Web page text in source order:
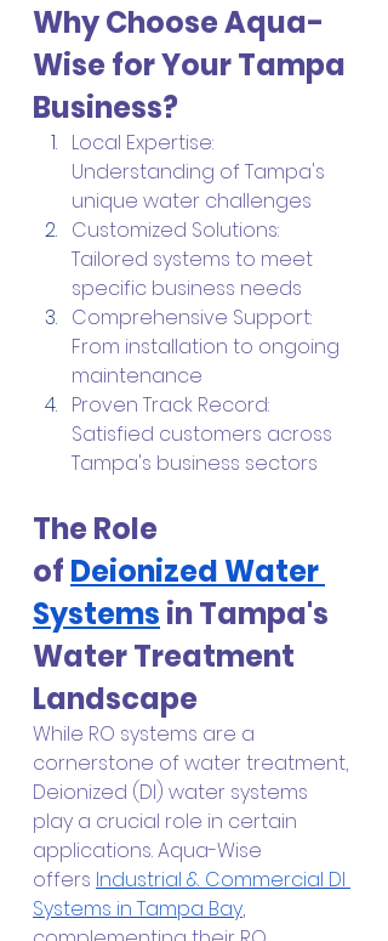
Why Choose Aqua-
Wise for Your Tampa
Business?
Local Expertise:
Understanding of Tampa's
unique water challenges
Customized Solutions:
Tailored systems to meet
specific business needs
Comprehensive Support:
From installation to ongoing
maintenance
Proven Track Record:
Satisfied customers across
Tampa's business sectors
The Role
of Deionized Water
Systems in Tampa's
Water Treatment
Landscape
While RO systems are a
cornerstone of water treatment,
Deionized (DI) water systems
play a crucial role in certain
applications. Aqua-Wise
offers Industrial & Commercial DI
Systems in Tampa Bay,